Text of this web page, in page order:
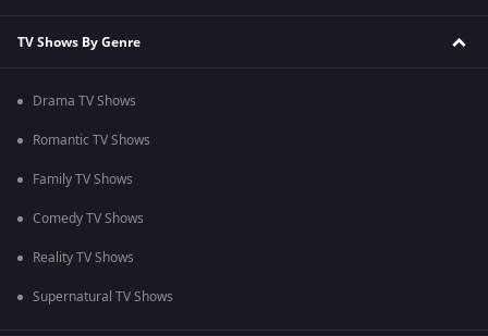
TV Shows By Genre
Drama TV Shows
Romantic TV Shows
Family TV Shows
Comedy TV Shows
Reality TV Shows
Supernatural TV Shows